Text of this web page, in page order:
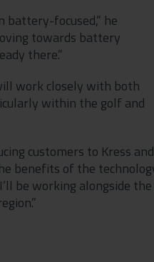
battery-focused,” he
towards battery
there.”
work closely with both
within the golf and
customers to Kress and
benefits of the
be working alongside the